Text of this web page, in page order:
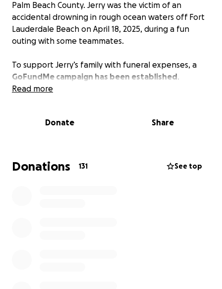
Palm Beach County. Jerry was the victim of an
accidental drowning in rough ocean waters off Fort
Lauderdale Beach on April 18, 2025, during a fun
outing with some teammates.
To support Jerry’s family with funeral expenses, a
GoFundMe campaign has been established.
within your community can also help reach the
Read more
Donate Share
Donations 131 See top